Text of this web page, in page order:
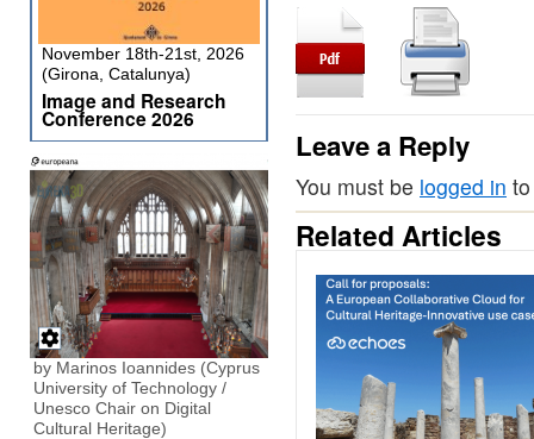
Leave a Reply
You must be logged in
Related Articles
November 18th-21st, 2026
(Girona, Catalunya)
Image and Research
Conference 2026
by Marinos Ioannides (Cyprus
University of Technology /
Unesco Chair on Digital
Cultural Heritage)